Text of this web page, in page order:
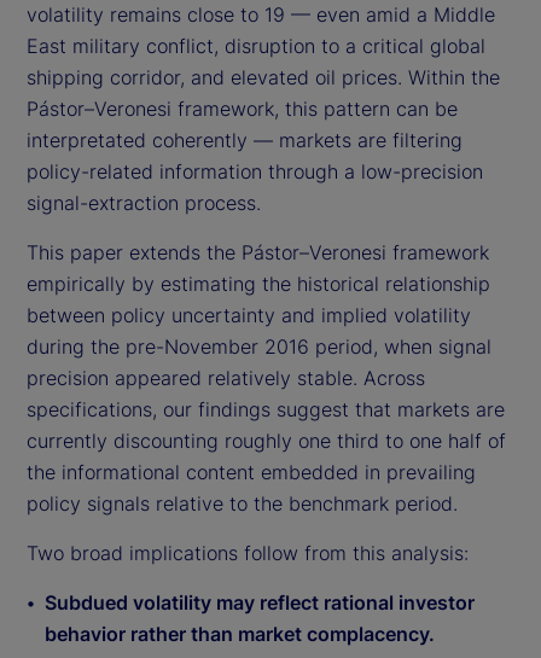
volatility remains close to 19 — even amid a Middle
East military conflict, disruption to a critical global
shipping corridor, and elevated oil prices. Within the
Pástor–Veronesi framework, this pattern can be
interpretated coherently — markets are filtering
policy-related information through a low-precision
signal-extraction process.
This paper extends the Pástor–Veronesi framework
empirically by estimating the historical relationship
between policy uncertainty and implied volatility
during the pre-November 2016 period, when signal
precision appeared relatively stable. Across
specifications, our findings suggest that markets are
currently discounting roughly one third to one half of
the informational content embedded in prevailing
policy signals relative to the benchmark period.
Two broad implications follow from this analysis:
Subdued volatility may reflect rational investor
behavior rather than market complacency.